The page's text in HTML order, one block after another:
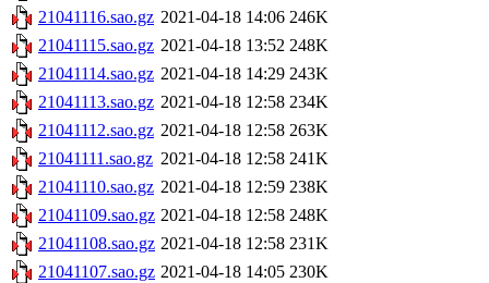
21041116.sao.gz 2021-04-18 14:06 246K
21041115.sao.gz 2021-04-18 13:52 248K
21041114.sao.gz 2021-04-18 14:29 243K
21041113.sao.gz 2021-04-18 12:58 234K
21041112.sao.gz 2021-04-18 12:58 263K
21041111.sao.gz 2021-04-18 12:58 241K
21041110.sao.gz 2021-04-18 12:59 238K
21041109.sao.gz 2021-04-18 12:58 248K
21041108.sao.gz 2021-04-18 12:58 231K
21041107.sao.gz 2021-04-18 14:05 230K